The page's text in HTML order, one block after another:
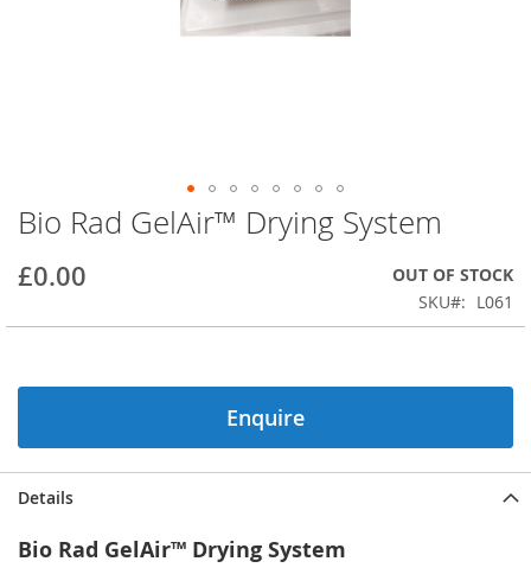
Skip
to
the
beginning
the
gallery
Bio Rad GelAir™ Drying System
£0.00
OUT OF STOCK
SKU
L061
Enquire
Details
Bio Rad GelAir™ Drying System